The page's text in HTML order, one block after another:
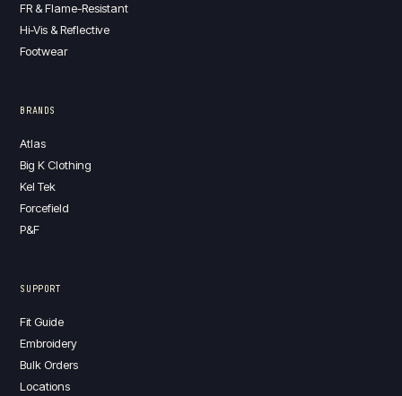
FR & Flame-Resistant
Hi-Vis & Reflective
Footwear
BRANDS
Atlas
Big K Clothing
Kel Tek
Forcefield
P&F
SUPPORT
Fit Guide
Embroidery
Bulk Orders
Locations